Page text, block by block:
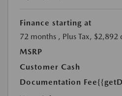
Finance starting at
72 months , Plus Tax, $2,892
MSRP
Customer Cash
Documentation Fee